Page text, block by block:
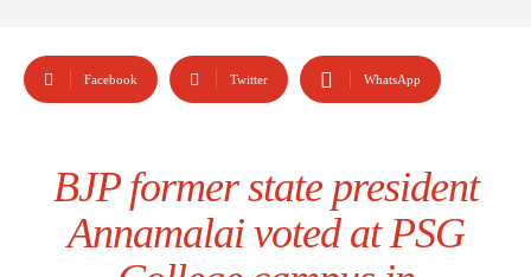
Facebook Twitter WhatsApp
BJP former state president
Annamalai voted at PSG